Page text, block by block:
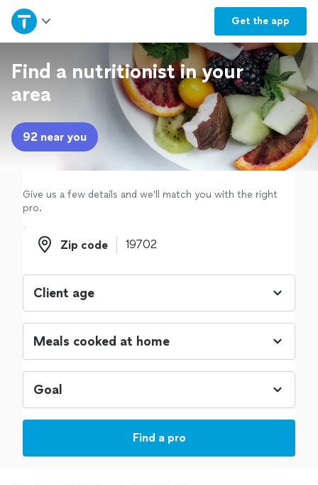
Get the app
Home
Explore Services
Join as a pro
Sign up
Log in
Find a nutritionist in your
area
92 near you
Give us a few details and we'll match you with the right
pro.
Zip code
Zip code
Find a pro